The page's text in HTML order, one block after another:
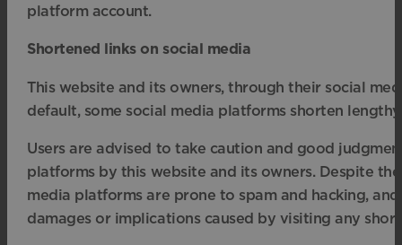
platform account.
Shortened links on social media
This website and its owners, through their social
default, some social media platforms shorten lengthy
Users are advised to take caution and good
platforms by this website and its owners. Despite
media platforms are prone to spam and hacking,
damages or implications caused by visiting any